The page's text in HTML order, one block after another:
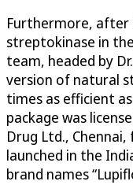
Furthermore,
streptokinase in
team, headed by
version of natural
times as efficient
package was
Drug Ltd.,
launched in the
brand names